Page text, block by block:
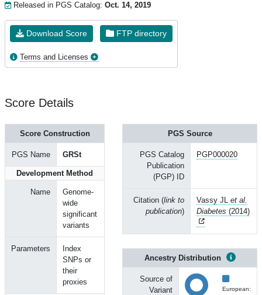
Released in PGS Catalog: Oct. 14, 2019
Download Score FTP directory
Terms and Licenses
Score Details
Score Construction
PGS Name GRSt
Development Method
Name
Genome-
wide
significant
variants
Parameters
Index
SNPs or
their
proxies
PGS Source
PGS Catalog
Publication
(PGP) ID
PGP000020
Citation (link to
publication)
Vassy JL et al.
Diabetes (2014)
Ancestry Distribution
Source of
Variant
European: